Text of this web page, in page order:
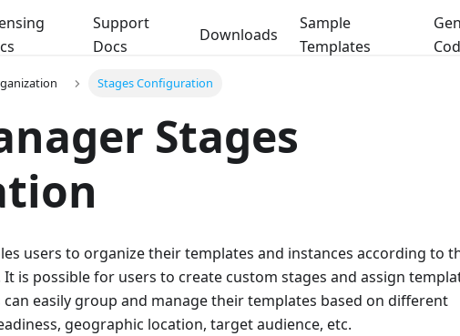
Support
Docs
Downloads
Sample
Templates
Stages Configuration
Stages
users to organize their templates and instances according to
is possible for users to create custom stages and assign
can easily group and manage their templates based on different
geographic location, target audience, etc.